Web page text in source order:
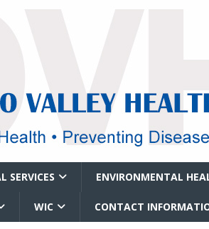
SERVICES ENVIRONMENTAL
WIC CONTACT